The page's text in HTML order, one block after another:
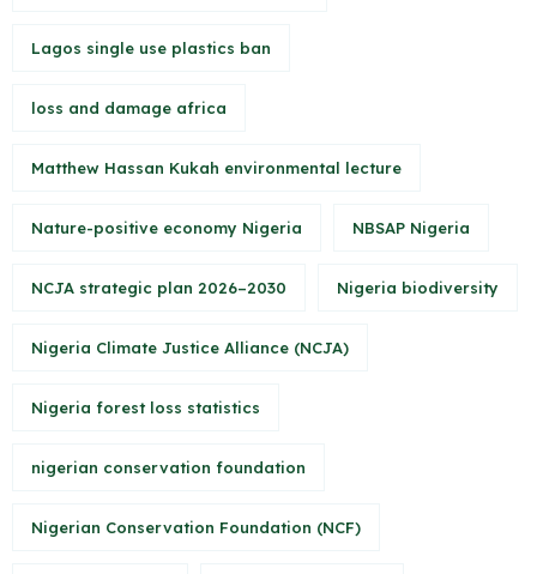
Lagos single use plastics ban
loss and damage africa
Matthew Hassan Kukah environmental lecture
Nature-positive economy Nigeria NBSAP Nigeria
NCJA strategic plan 2026–2030 Nigeria biodiversity
Nigeria Climate Justice Alliance (NCJA)
Nigeria forest loss statistics
nigerian conservation foundation
Nigerian Conservation Foundation (NCF)